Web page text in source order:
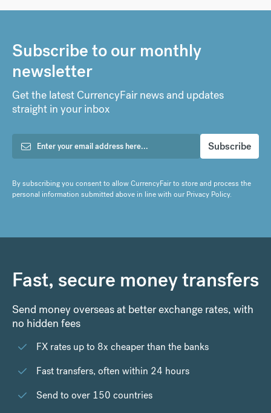
Subscribe to our monthly
newsletter
Get the latest CurrencyFair news and updates
straight in your inbox
By subscribing you consent to allow CurrencyFair to store and process the
personal information submitted above in line with ourPrivacy Policy.
Fast, secure money transfers
Send money overseas at better exchange rates, with
no hidden fees
FX rates up to 8x cheaper than the banks
Fast transfers, often within 24 hours
Send to over 150 countries